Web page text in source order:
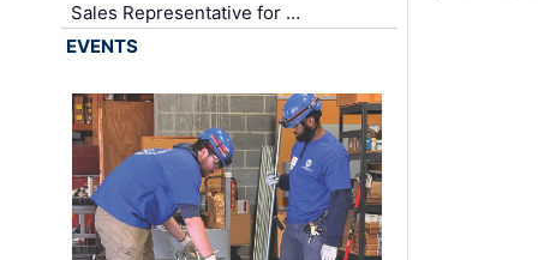
Sales Representative for …
EVENTS